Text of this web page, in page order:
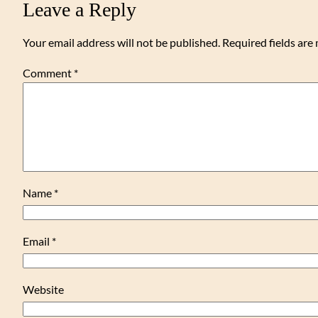
Leave a Reply
Your email address will not be published. Required fields are
Comment *
Name *
Email *
Website